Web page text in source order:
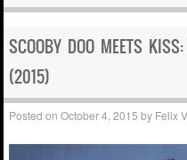
SCOOBY DOO MEETS
(2015)
Posted onOctober 4, 2015 by Felix